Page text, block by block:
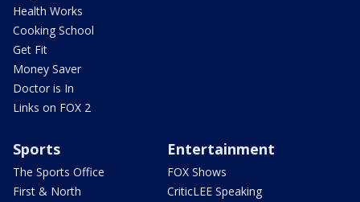
Health Works
Cooking School
Get Fit
Money Saver
Doctor is In
Links on FOX 2
Sports
The Sports Office
First & North
Entertainment
FOX Shows
CriticLEE Speaking